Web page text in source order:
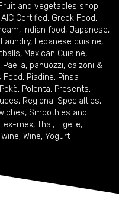
and vegetables shop,
Certified, Greek Food,
, Indian food, Japanese,
Laundry, Lebanese cuisine,
, Mexican Cuisine,
, Paella, panuozzi, calzoni &
Food, Piadine, Pinsa
Pokè, Polenta, Presents,
, Regional Specialties,
, Smoothies and
Tex-mex, Thai, Tigelle,
Wine, Wine, Yogurt